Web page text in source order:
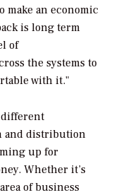
make an economic
is long term
of
the systems to
with it."
different
and distribution
up for
Whether it’s
of business